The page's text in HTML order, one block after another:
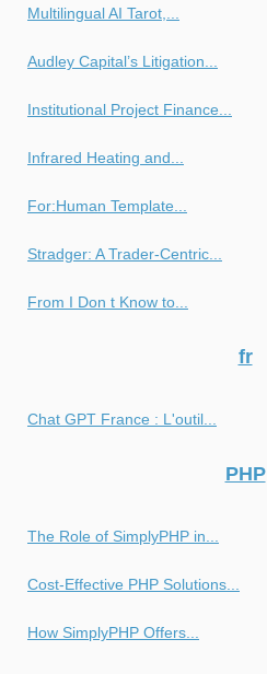
Multilingual AI Tarot,...
Audley Capital’s Litigation...
Institutional Project Finance...
Infrared Heating and...
For:Human Template...
Stradger: A Trader-Centric...
From I Don t Know to...
fr
Chat GPT France : L'outil...
PHP
The Role of SimplyPHP in...
Cost-Effective PHP Solutions...
How SimplyPHP Offers...